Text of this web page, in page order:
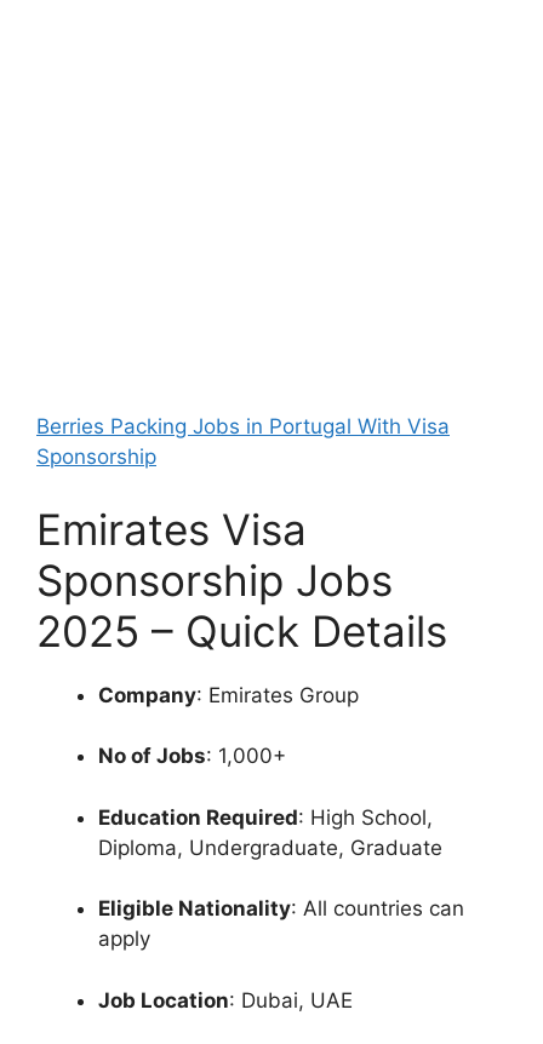
Berries Packing Jobs in Portugal With Visa
Sponsorship
Emirates Visa
Sponsorship Jobs
2025 – Quick Details
Company: Emirates Group
No of Jobs: 1,000+
Education Required: High School,
Diploma, Undergraduate, Graduate
Eligible Nationality: All countries can
apply
Job Location: Dubai, UAE